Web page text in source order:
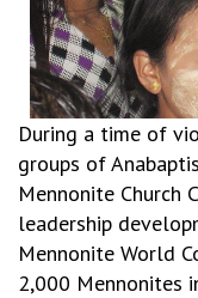
During a time of
groups of
Mennonite Church
leadership
Mennonite World
2,000 Mennonites